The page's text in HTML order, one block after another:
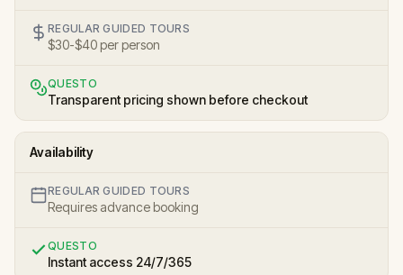
REGULAR GUIDED TOURS
$30-$40 per person
QUESTO
Transparent pricing shown before checkout
Availability
REGULAR GUIDED TOURS
Requires advance booking
QUESTO
Instant access 24/7/365